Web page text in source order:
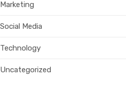
Marketing
Social Media
Technology
Uncategorized